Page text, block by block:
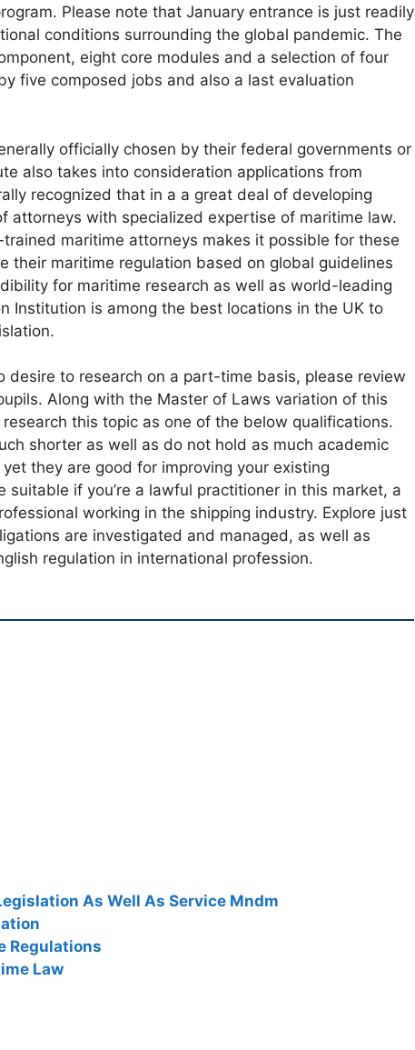
Please note that January entrance is just readily
conditions surrounding the global pandemic. The
eight core modules and a selection of four
five composed jobs and also a last evaluation
officially chosen by their federal governments or
also takes into consideration applications from
recognized that in a a great deal of developing
attorneys with specialized expertise of maritime law.
maritime attorneys makes it possible for these
their maritime regulation based on global guidelines
for maritime research as well as world-leading
Institution is among the best locations in the UK to
desire to research on a part-time basis, please review
Along with the Master of Laws variation of this
this topic as one of the below qualifications.
shorter as well as do not hold as much academic
they are good for improving your existing
suitable if you’re a lawful practitioner in this market, a
working in the shipping industry. Explore just
are investigated and managed, as well as
regulation in international profession.
As Well As Service Mndm
Regulations
Law